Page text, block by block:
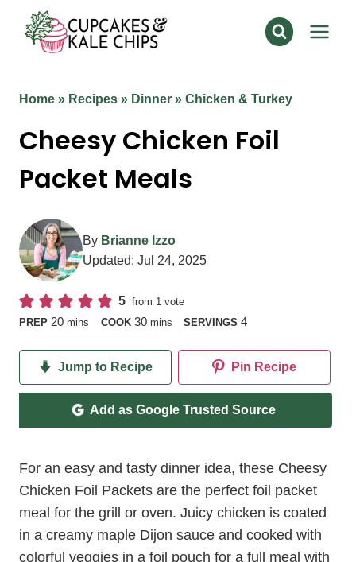
content
Home » Recipes » Dinner » Chicken & Turkey
Cheesy Chicken Foil
Packet Meals
By Brianne Izzo
Updated: Jul 24, 2025
5 from 1 vote
PREP 20minutes
mins COOK 30minutes
mins SERVINGS4
Jump to Recipe Pin Recipe
Add as Google Trusted Source
For an easy and tasty dinner idea, these Cheesy
Chicken Foil Packets are the perfect foil packet
meal for the grill or oven. Juicy chicken is coated
in a creamy maple Dijon sauce and cooked with
colorful veggies in a foil pouch for a full meal with